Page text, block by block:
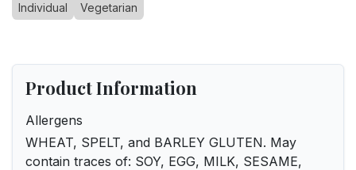
Individual Vegetarian
Product Information
Allergens
WHEAT, SPELT, and BARLEY GLUTEN. May
contain traces of: SOY, EGG, MILK, SESAME,